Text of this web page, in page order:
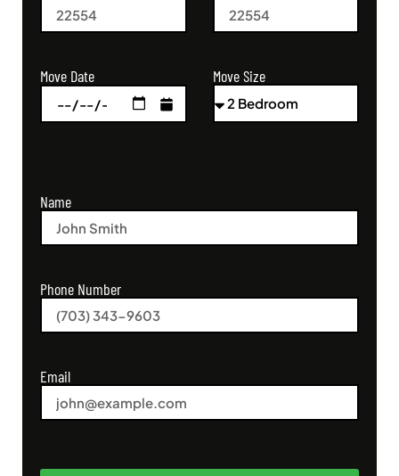
Move Date Move Size
Name
Phone Number
Email